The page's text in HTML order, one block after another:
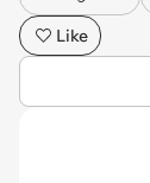
Like